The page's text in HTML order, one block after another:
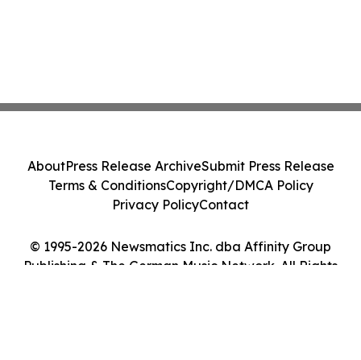
© 1995-2026 Newsmatics Inc. dba Affinity Group
Publishing & The German Music Network. All Rights
AboutPress Release ArchiveSubmit Press Release
Terms & ConditionsCopyright/DMCA Policy
Privacy PolicyContact